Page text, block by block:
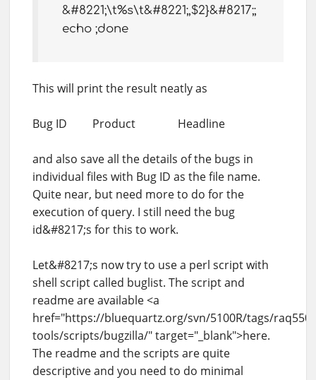
&#8221;\t%s\t&#8221;,$2}&#8217;;
echo ;done
This will print the result neatly as
Bug ID Product Headline
and also save all the details of the bugs in
individual files with Bug ID as the file name.
Quite near, but need more to do for the
execution of query. I still need the bug
id&#8217;s for this to work.
Let&#8217;s now try to use a perl script with
shell script called buglist. The script and
readme are available <a
href="https://bluequartz.org/svn/5100R/tags/
tools/scripts/bugzilla/" target="_blank">here.
The readme and the scripts are quite
descriptive and you need to do minimal